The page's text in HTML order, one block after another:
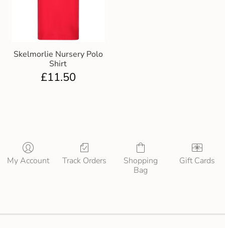
Skelmorlie Nursery Polo
Shirt
£11.50
My Account Track Orders
Shopping
Bag
Gift Cards